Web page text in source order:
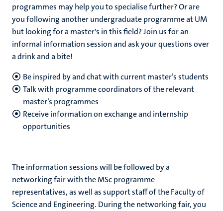
programmes may help you to specialise further? Or are
you following another undergraduate programme at UM
but looking for a master's in this field? Join us for an
informal information session and ask your questions over
a drink and a bite!
Be inspired by and chat with current master’s students
Talk with programme coordinators of the relevant
master’s programmes
Receive information on exchange and internship
opportunities
The information sessions will be followed by a
networking fair with the MSc programme
representatives, as well as support staff of the Faculty of
Science and Engineering. During the networking fair, you